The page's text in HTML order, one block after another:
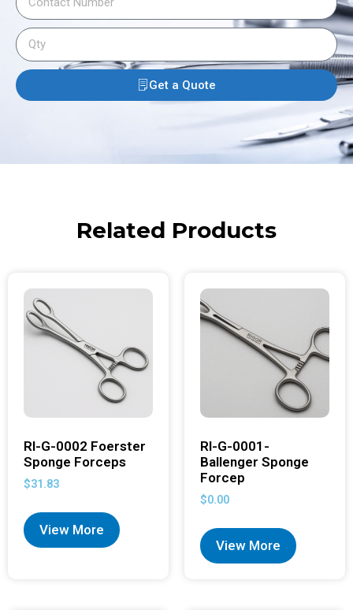
Get a Quote
Related Products
RI-G-0002 Foerster
Sponge Forceps
$31.83
View More
RI-G-0001-
Ballenger Sponge
Forcep
$0.00
View More